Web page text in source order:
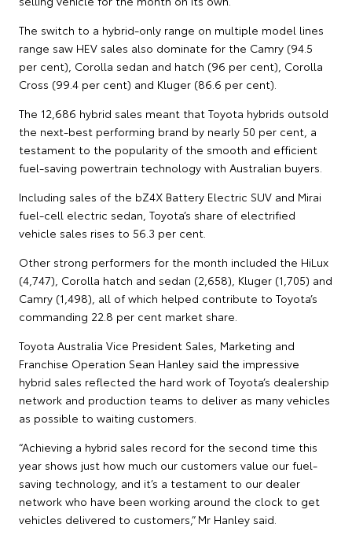
The switch to a hybrid-only range on multiple model lines
range saw HEV sales also dominate for the Camry (94.5
per cent), Corolla sedan and hatch (96 per cent), Corolla
Cross (99.4 per cent) and Kluger (86.6 per cent).
The 12,686 hybrid sales meant that Toyota hybrids outsold
the next-best performing brand by nearly 50 per cent, a
testament to the popularity of the smooth and efficient
fuel-saving powertrain technology with Australian buyers.
Including sales of the bZ4X Battery Electric SUV and Mirai
fuel-cell electric sedan, Toyota’s share of electrified
vehicle sales rises to 56.3 per cent.
Other strong performers for the month included the HiLux
(4,747), Corolla hatch and sedan (2,658), Kluger (1,705) and
Camry (1,498), all of which helped contribute to Toyota’s
commanding 22.8 per cent market share.
Toyota Australia Vice President Sales, Marketing and
Franchise Operation Sean Hanley said the impressive
hybrid sales reflected the hard work of Toyota’s dealership
network and production teams to deliver as many vehicles
as possible to waiting customers.
“Achieving a hybrid sales record for the second time this
year shows just how much our customers value our fuel-
saving technology, and it’s a testament to our dealer
network who have been working around the clock to get
vehicles delivered to customers,” Mr Hanley said.